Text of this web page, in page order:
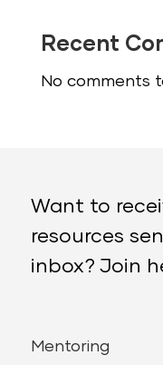
Recent
No comments
Want to
resources
inbox? Join
Mentoring